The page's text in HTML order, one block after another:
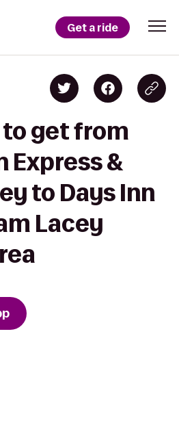
Get a ride
to get from
Express &
to Days Inn
Lacey